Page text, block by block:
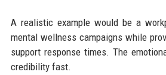
A realistic example would be a
mental wellness campaigns while
support response times. The
credibility fast.